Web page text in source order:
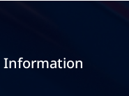
Information